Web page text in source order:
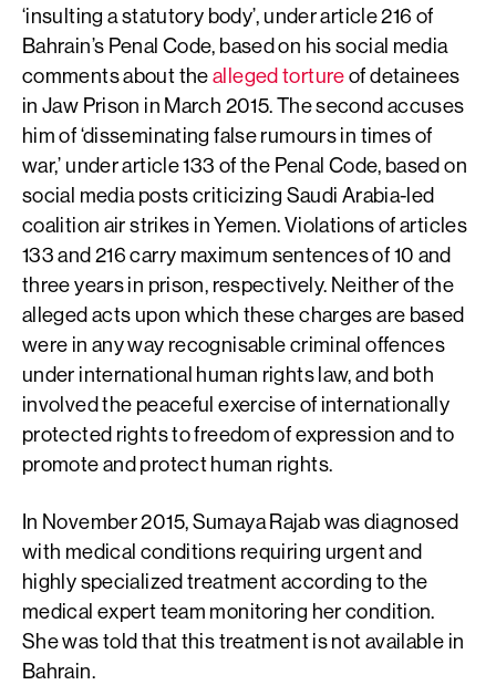
‘insulting a statutory body’, under article 216 of
Bahrain’s Penal Code, based on his social media
comments about thealleged tortureof detainees
in Jaw Prison in March 2015. The second accuses
him of ‘disseminating false rumours in times of
war,’ under article 133 of the Penal Code, based on
social media posts criticizing Saudi Arabia-led
coalition air strikes in Yemen. Violations of articles
133 and 216 carry maximum sentences of 10 and
three years in prison, respectively. Neither of the
alleged acts upon which these charges are based
were in any way recognisable criminal offences
under international human rights law, and both
involved the peaceful exercise of internationally
protected rights to freedom of expression and to
promote and protect human rights.
In November 2015, Sumaya Rajab was diagnosed
with medical conditions requiring urgent and
highly specialized treatment according to the
medical expert team monitoring her condition.
She was told that this treatment is not available in
Bahrain.